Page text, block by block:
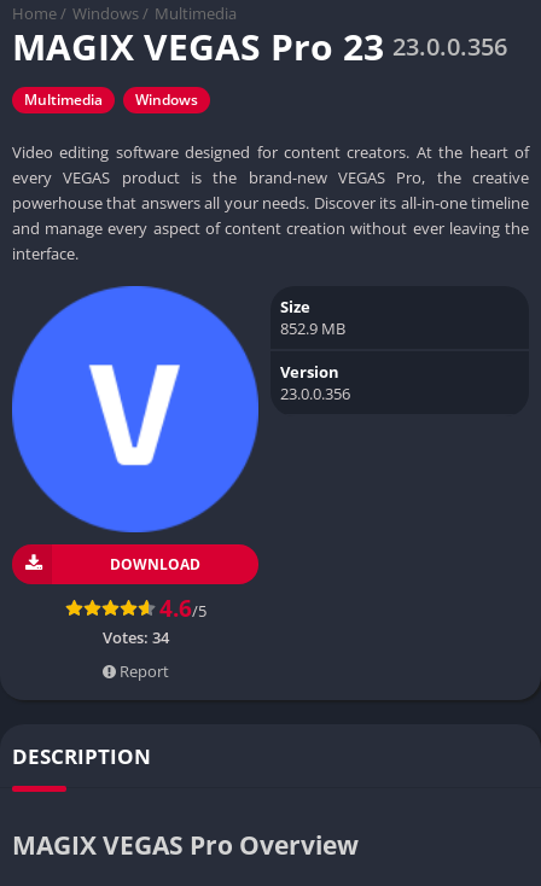
Home / Windows / Multimedia
MAGIX VEGAS Pro 23 23.0.0.356
Multimedia Windows
Video editing software designed for content creators. At the heart of
every VEGAS product is the brand-new VEGAS Pro, the creative
powerhouse that answers all your needs. Discover its all-in-one timeline
and manage every aspect of content creation without ever leaving the
interface.
DOWNLOAD
4.6/5
Votes: 34
Report
Size
852.9 MB
Version
23.0.0.356
DESCRIPTION
MAGIX VEGAS Pro Overview